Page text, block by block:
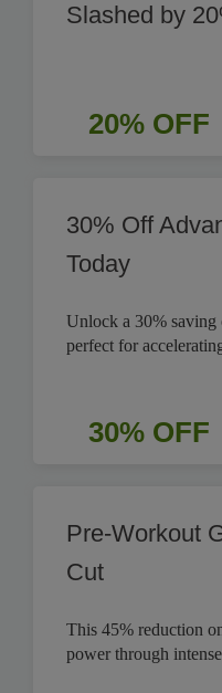
Slashed by
20% OFF
30% Off
Today
Unlock a 30% saving
perfect for
30% OFF
Pre-Workout
Cut
This 45% reduction
power through